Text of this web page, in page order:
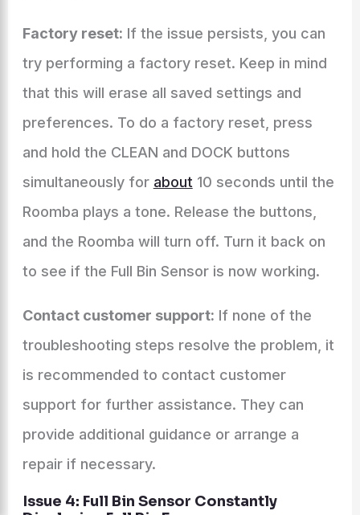
Factory reset: If the issue persists, you can
try performing a factory reset. Keep in mind
that this will erase all saved settings and
preferences. To do a factory reset, press
and hold the CLEAN and DOCK buttons
simultaneously for about 10 seconds until the
Roomba plays a tone. Release the buttons,
and the Roomba will turn off. Turn it back on
to see if the Full Bin Sensor is now working.
Contact customer support: If none of the
troubleshooting steps resolve the problem, it
is recommended to contact customer
support for further assistance. They can
provide additional guidance or arrange a
repair if necessary.
Issue 4: Full Bin Sensor Constantly